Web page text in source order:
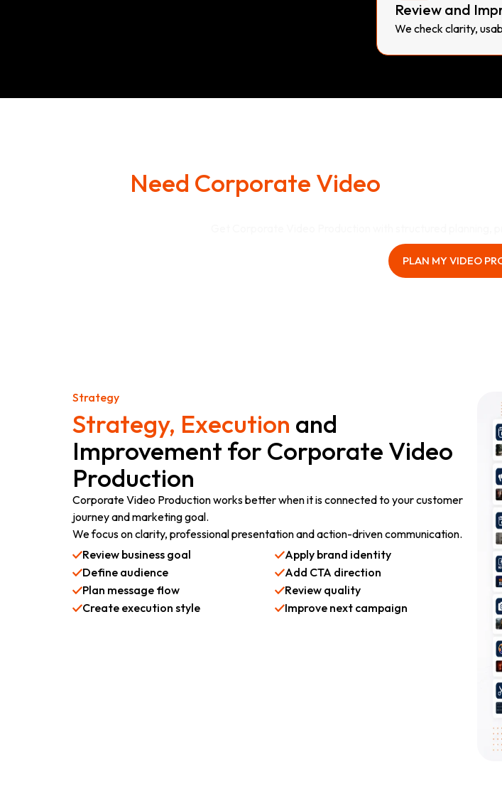
Review and
We check clarity,
Need Corporate Video
PLAN MY VIDEO
Strategy
Strategy, Execution and
Improvement for Corporate Video
Production
Corporate Video Production works better when it is connected to your customer
journey and marketing goal.
We focus on clarity, professional presentation and action-driven communication.
Review business goal
Define audience
Plan message flow
Create execution style
Apply brand identity
Add CTA direction
Review quality
Improve next campaign